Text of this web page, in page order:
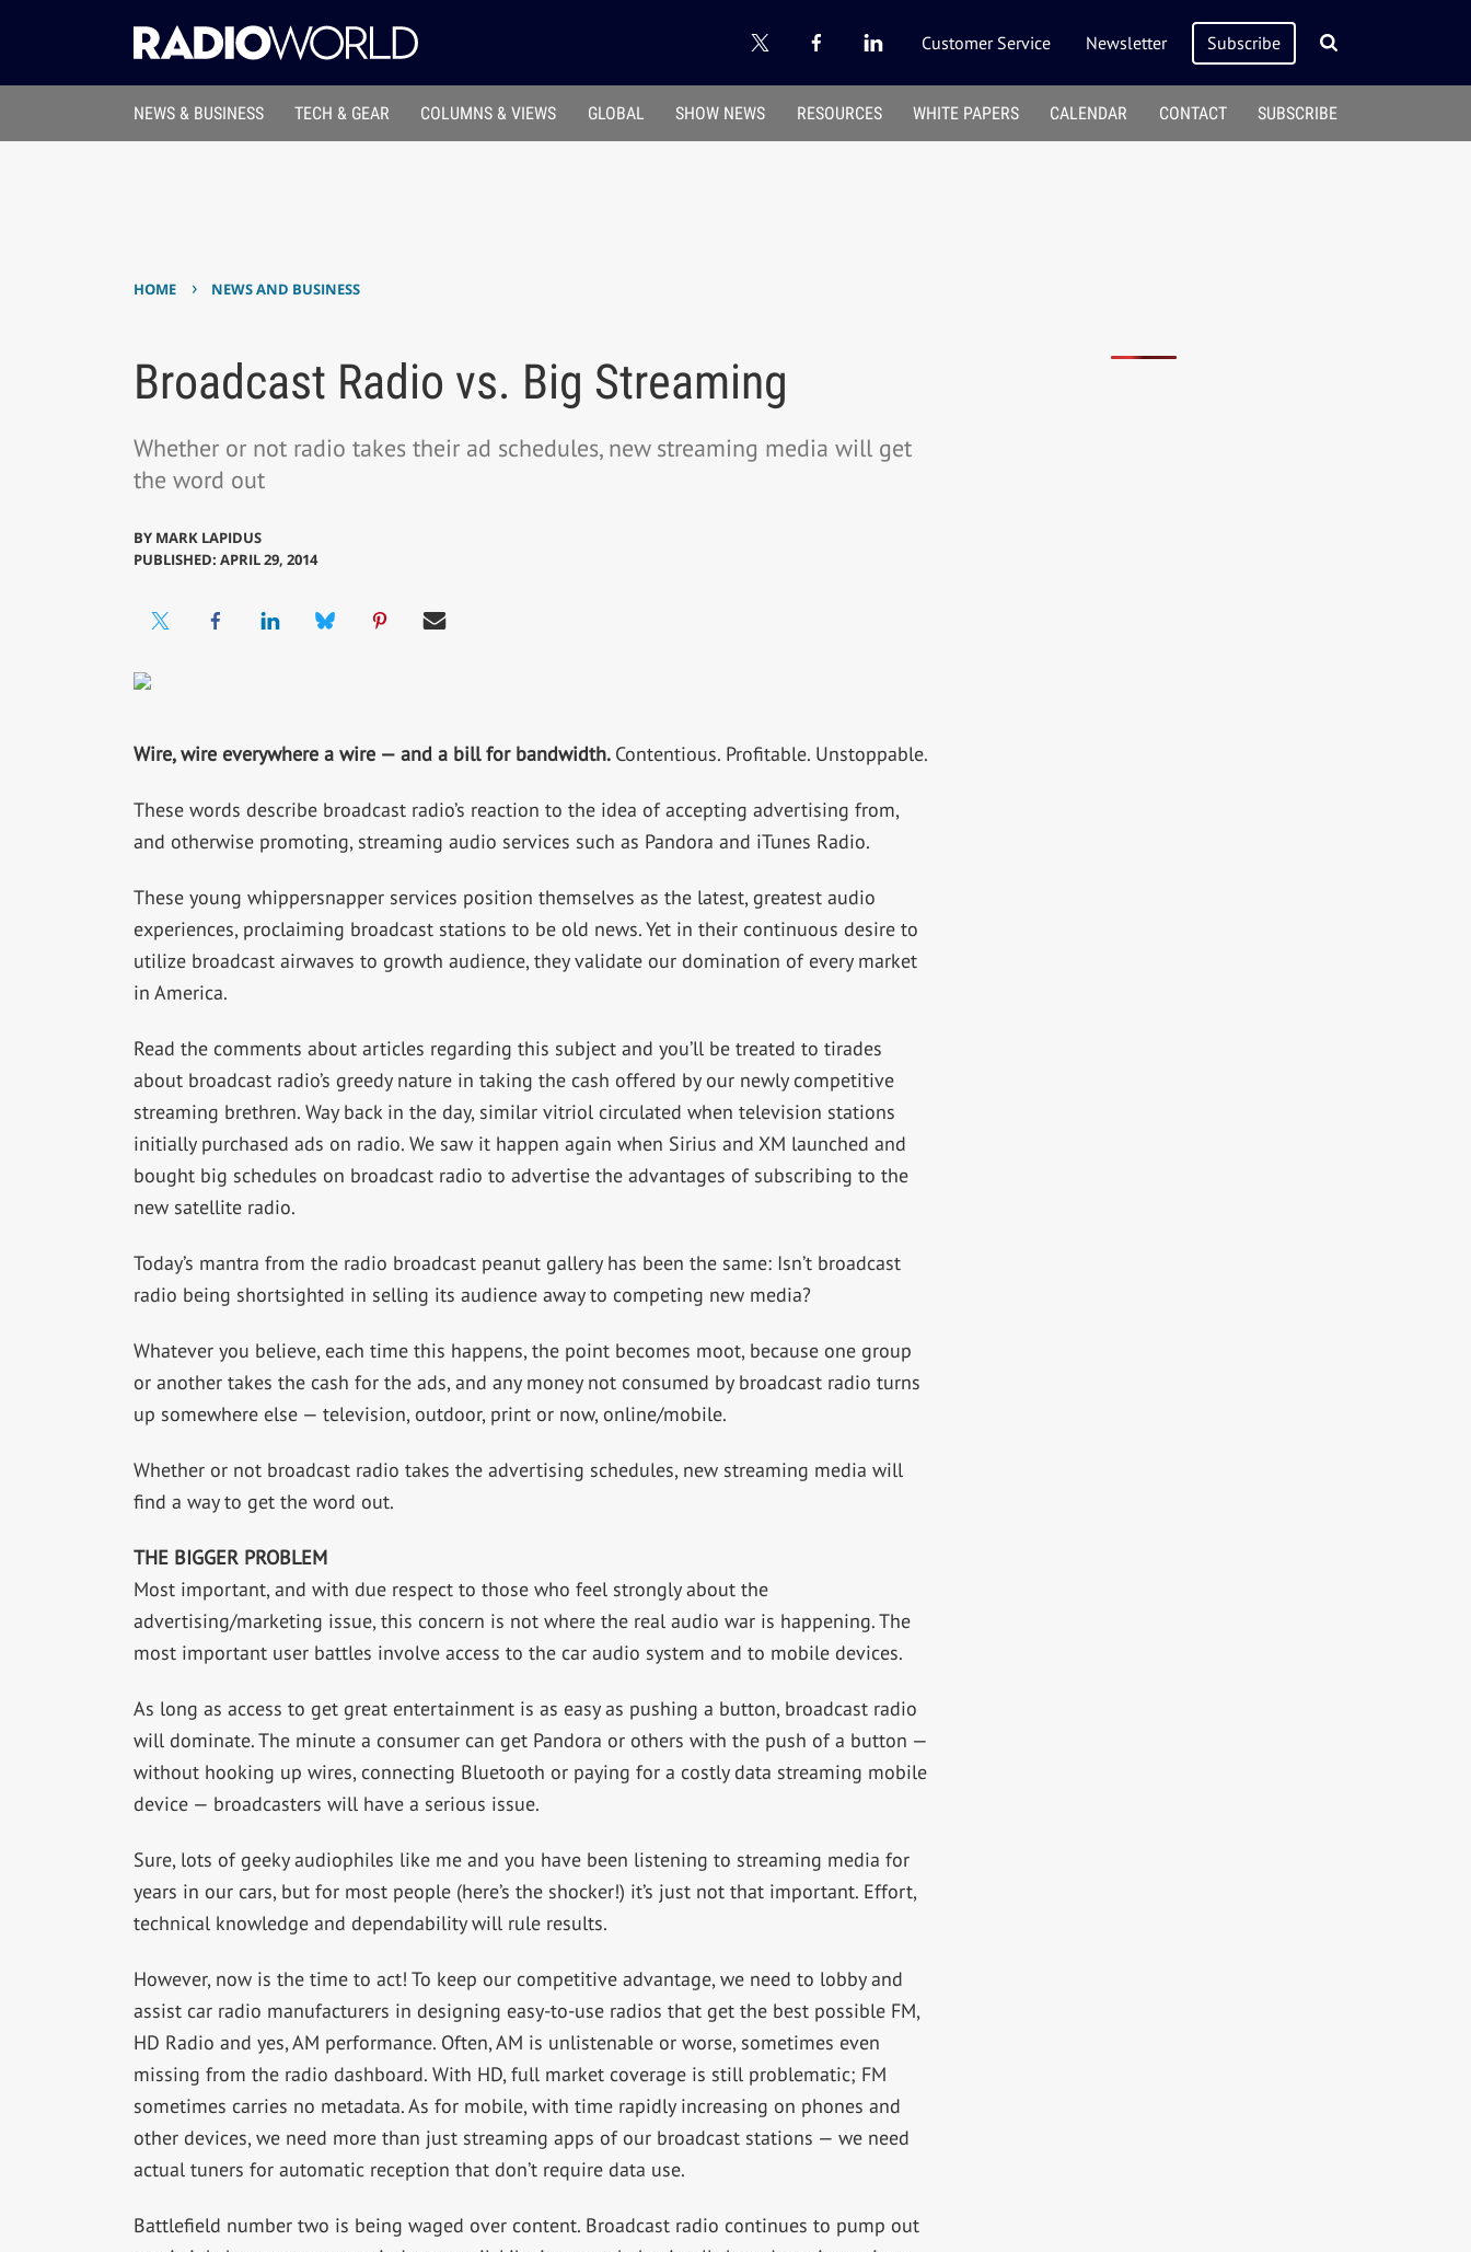
Customer Service Newsletter Subscribe
NEWS & BUSINESS TECH & GEAR COLUMNS & VIEWS GLOBAL SHOW NEWS RESOURCES WHITE PAPERS CALENDAR CONTACT SUBSCRIBE
HOME › NEWS AND BUSINESS
Broadcast Radio vs. Big Streaming
Whether or not radio takes their ad schedules, new streaming media will get
the word out
BY MARK LAPIDUS
PUBLISHED: APRIL 29, 2014
Wire, wire everywhere a wire — and a bill for bandwidth. Contentious. Profitable. Unstoppable.
These words describe broadcast radio’s reaction to the idea of accepting advertising from,
and otherwise promoting, streaming audio services such as Pandora and iTunes Radio.
These young whippersnapper services position themselves as the latest, greatest audio
experiences, proclaiming broadcast stations to be old news. Yet in their continuous desire to
utilize broadcast airwaves to growth audience, they validate our domination of every market
in America.
Read the comments about articles regarding this subject and you’ll be treated to tirades
about broadcast radio’s greedy nature in taking the cash offered by our newly competitive
streaming brethren. Way back in the day, similar vitriol circulated when television stations
initially purchased ads on radio. We saw it happen again when Sirius and XM launched and
bought big schedules on broadcast radio to advertise the advantages of subscribing to the
new satellite radio.
Today’s mantra from the radio broadcast peanut gallery has been the same: Isn’t broadcast
radio being shortsighted in selling its audience away to competing new media?
Whatever you believe, each time this happens, the point becomes moot, because one group
or another takes the cash for the ads, and any money not consumed by broadcast radio turns
up somewhere else — television, outdoor, print or now, online/mobile.
Whether or not broadcast radio takes the advertising schedules, new streaming media will
find a way to get the word out.
THE BIGGER PROBLEM
Most important, and with due respect to those who feel strongly about the
advertising/marketing issue, this concern is not where the real audio war is happening. The
most important user battles involve access to the car audio system and to mobile devices.
As long as access to get great entertainment is as easy as pushing a button, broadcast radio
will dominate. The minute a consumer can get Pandora or others with the push of a button —
without hooking up wires, connecting Bluetooth or paying for a costly data streaming mobile
device — broadcasters will have a serious issue.
Sure, lots of geeky audiophiles like me and you have been listening to streaming media for
years in our cars, but for most people (here’s the shocker!) it’s just not that important. Effort,
technical knowledge and dependability will rule results.
However, now is the time to act! To keep our competitive advantage, we need to lobby and
assist car radio manufacturers in designing easy-to-use radios that get the best possible FM,
HD Radio and yes, AM performance. Often, AM is unlistenable or worse, sometimes even
missing from the radio dashboard. With HD, full market coverage is still problematic; FM
sometimes carries no metadata. As for mobile, with time rapidly increasing on phones and
other devices, we need more than just streaming apps of our broadcast stations — we need
actual tuners for automatic reception that don’t require data use.
Battlefield number two is being waged over content. Broadcast radio continues to pump out